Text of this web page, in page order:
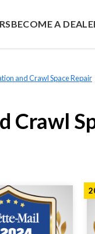
BECOME A
and Crawl Space Repair
Crawl